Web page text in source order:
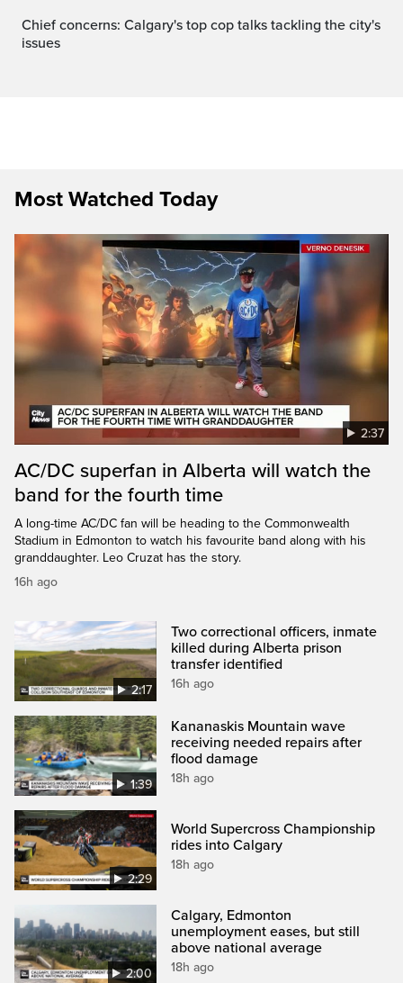
Chief concerns: Calgary's top cop talks tackling the city's
issues
Most Watched Today
2:37
AC/DC superfan in Alberta will watch the
band for the fourth time
A long-time AC/DC fan will be heading to the Commonwealth
Stadium in Edmonton to watch his favourite band along with his
granddaughter. Leo Cruzat has the story.
16h ago
2:17
Two correctional officers, inmate
killed during Alberta prison
transfer identified
16h ago
1:39
Kananaskis Mountain wave
receiving needed repairs after
flood damage
18h ago
2:29
World Supercross Championship
rides into Calgary
18h ago
2:00
Calgary, Edmonton
unemployment eases, but still
above national average
18h ago